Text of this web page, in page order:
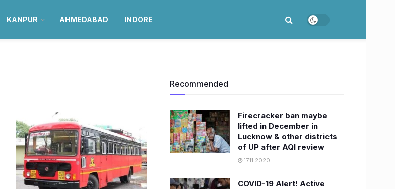
KANPUR AHMEDABAD INDORE
Recommended
Firecracker ban maybe
lifted in December in
Lucknow & other districts
of UP after AQI review
17.11.2020
COVID-19 Alert! Active